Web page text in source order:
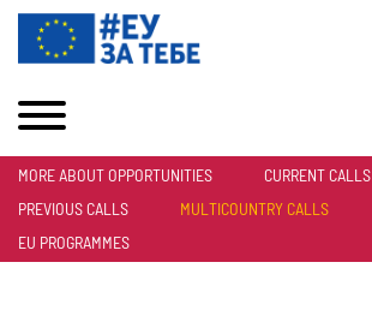
MORE ABOUT OPPORTUNITIES
CURRENT CALLS
PREVIOUS CALLS
MULTICOUNTRY CALLS
EU PROGRAMMES